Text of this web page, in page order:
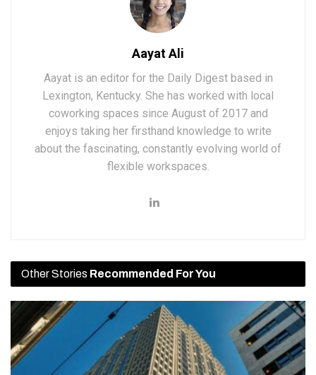
Aayat Ali
Aayat is an editor for the Daily Digest based in
Lexington, Kentucky. She has worked with local
coworking spaces since August of 2017 and
enjoys taking her firsthand knowledge to write
about the fascinating, constantly evolving world of
flexible workspaces.
Other Stories Recommended For You